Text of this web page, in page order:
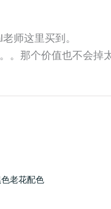
师这里买到。
。那个价值也不会掉
老花配色